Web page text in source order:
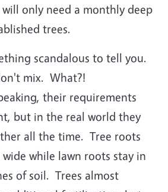
only need a monthly deep
trees.
scandalous to tell you.
mix. What?!
their requirements
but in the real world they
all the time. Tree roots
while lawn roots stay in
of soil. Trees almost